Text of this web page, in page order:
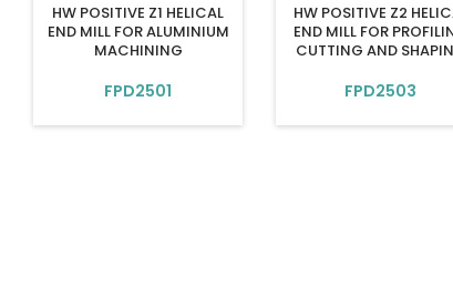
HW POSITIVE Z1 HELICAL
END MILL FOR ALUMINIUM
MACHINING
FPD2501
HW POSITIVE Z2
END MILL FOR
CUTTING AND
FPD2503